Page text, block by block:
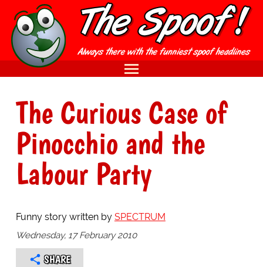
The Curious Case of
Pinocchio and the
Labour Party
Funny story written by SPECTRUM
Wednesday, 17 February 2010
SHARE